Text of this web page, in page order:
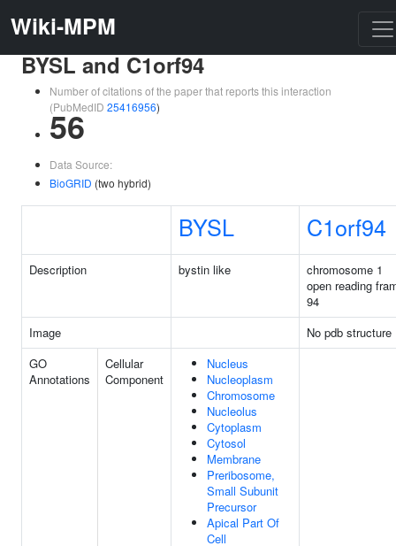
Wiki-MPM
BYSL and C1orf94
Number of citations of the paper that reports this interaction
(PubMedID 25416956)
56
Data Source:
BioGRID (two hybrid)
BYSL C1orf94
Description bystin like
chromosome 1
open reading
94
Image
No pdb structure
GO
Annotations
Cellular
Component
Nucleus
Nucleoplasm
Chromosome
Nucleolus
Cytoplasm
Cytosol
Membrane
Preribosome,
Small Subunit
Precursor
Apical Part Of
Cell